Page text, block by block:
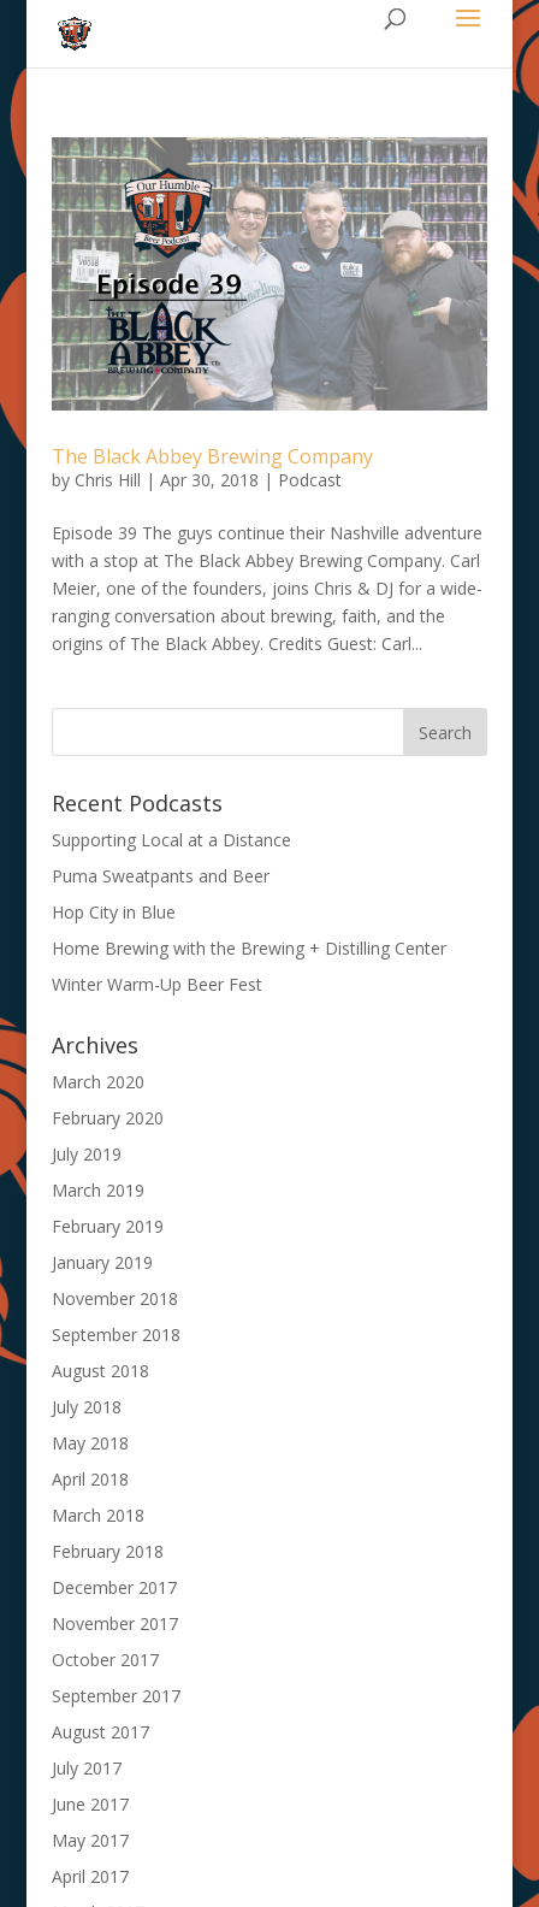
The Black Abbey Brewing Company
by Chris Hill | Apr 30, 2018 | Podcast
Episode 39 The guys continue their Nashville adventure
with a stop at The Black Abbey Brewing Company. Carl
Meier, one of the founders, joins Chris & DJ for a wide-
ranging conversation about brewing, faith, and the
origins of The Black Abbey. Credits Guest: Carl...
Recent Podcasts
Supporting Local at a Distance
Puma Sweatpants and Beer
Hop City in Blue
Home Brewing with the Brewing + Distilling Center
Winter Warm-Up Beer Fest
Archives
March 2020
February 2020
July 2019
March 2019
February 2019
January 2019
November 2018
September 2018
August 2018
July 2018
May 2018
April 2018
March 2018
February 2018
December 2017
November 2017
October 2017
September 2017
August 2017
July 2017
June 2017
May 2017
April 2017